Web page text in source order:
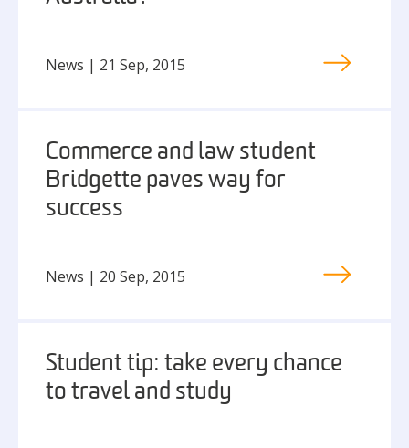
News | 21 Sep, 2015
Commerce and law student
Bridgette paves way for
success
News | 20 Sep, 2015
Student tip: take every chance
to travel and study